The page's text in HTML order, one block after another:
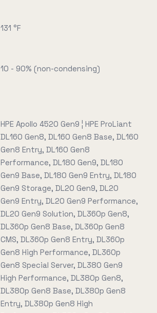
131 °F
10 - 90% (non-condensing)
HPE Apollo 4520 Gen9 ¦ HPE ProLiant
DL160 Gen8, DL160 Gen8 Base, DL160
Gen8 Entry, DL160 Gen8
Performance, DL180 Gen9, DL180
Gen9 Base, DL180 Gen9 Entry, DL180
Gen9 Storage, DL20 Gen9, DL20
Gen9 Entry, DL20 Gen9 Performance,
DL20 Gen9 Solution, DL360p Gen8,
DL360p Gen8 Base, DL360p Gen8
CMS, DL360p Gen8 Entry, DL360p
Gen8 High Performance, DL360p
Gen8 Special Server, DL380 Gen9
High Performance, DL380p Gen8,
DL380p Gen8 Base, DL380p Gen8
Entry, DL380p Gen8 High